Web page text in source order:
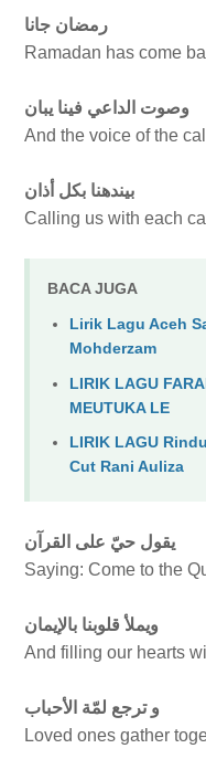
Ramadan has come
وصوت الداعي فينا يبان
And the voice of the
Calling us with each
BACA JUGA
Lirik Lagu Aceh
Mohderzam
LIRIK LAGU
MEUTUKA LE
LIRIK LAGU
Cut Rani Auliza
Saying: Come to the
And filling our hearts
Loved ones gather